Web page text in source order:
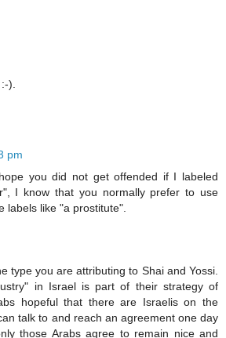
).
pm
you did not get offended if I labeled
I know that you normally prefer to use
labels like "a prostitute".
type you are attributing to Shai and Yossi.
in Israel is part of their strategy of
hopeful that there are Israelis on the
talk to and reach an agreement one day
those Arabs agree to remain nice and